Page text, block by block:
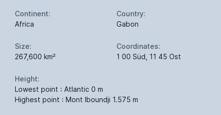
Continent:
Africa
Country:
Gabon
Size:
267,600 km²
Coordinates:
1 00 Süd, 11 45 Ost
Height:
Lowest point : Atlantic 0 m
Highest point : Mont Iboundji 1.575 m